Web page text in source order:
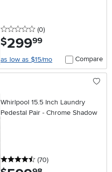
0 stars
(0reviews
)
$299.99
as low as $15/mo Compare
Whirlpool 15.5 Inch Laundry
Pedestal Pair - Chrome Shadow
4.5 stars
(70reviews
)
.